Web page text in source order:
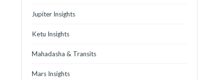
Jupiter Insights
Ketu Insights
Mahadasha & Transits
Mars Insights